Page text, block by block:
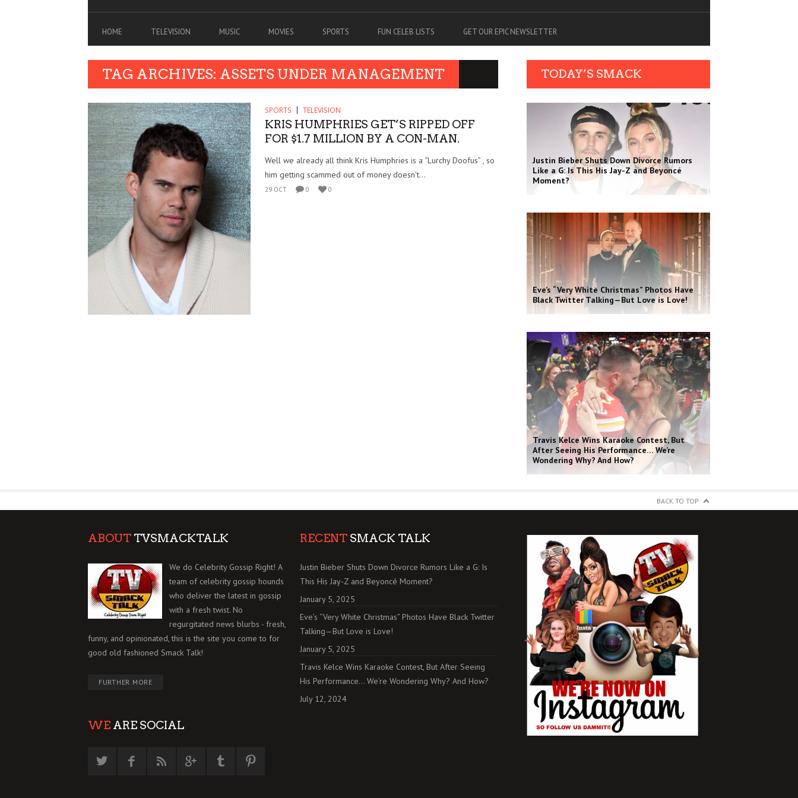
HOME TELEVISION MUSIC MOVIES SPORTS FUN CELEB LISTS GET OUR EPIC NEWSLETTER
TAG ARCHIVES: ASSETS UNDER MANAGEMENT
SPORTS TELEVISION
KRIS HUMPHRIES GET’S RIPPED OFF
FOR $1.7 MILLION BY A CON-MAN.
Well we already all think Kris Humphries is a “Lurchy Doofus” , so
him getting scammed out of money doesn’t...
29 OCT 0 0
TODAY’S SMACK
Justin Bieber Shuts Down Divorce Rumors
Like a G: Is This His Jay-Z and Beyoncé
Moment?
Eve’s “Very White Christmas” Photos Have
Black Twitter Talking—But Love is Love!
Travis Kelce Wins Karaoke Contest, But
After Seeing His Performance… We’re
Wondering Why? And How?
BACK TO TOP
ABOUT TVSMACKTALK
We do Celebrity Gossip Right! A
team of celebrity gossip hounds
who deliver the latest in gossip
with a fresh twist. No
regurgitated news blurbs - fresh,
funny, and opinionated, this is the site you come to for
good old fashioned Smack Talk!
FURTHER MORE
WE ARE SOCIAL
RECENT SMACK TALK
Justin Bieber Shuts Down Divorce Rumors Like a G: Is
This His Jay-Z and Beyoncé Moment?
January 5, 2025
Eve’s “Very White Christmas” Photos Have Black Twitter
Talking—But Love is Love!
January 5, 2025
Travis Kelce Wins Karaoke Contest, But After Seeing
His Performance… We’re Wondering Why? And How?
July 12, 2024